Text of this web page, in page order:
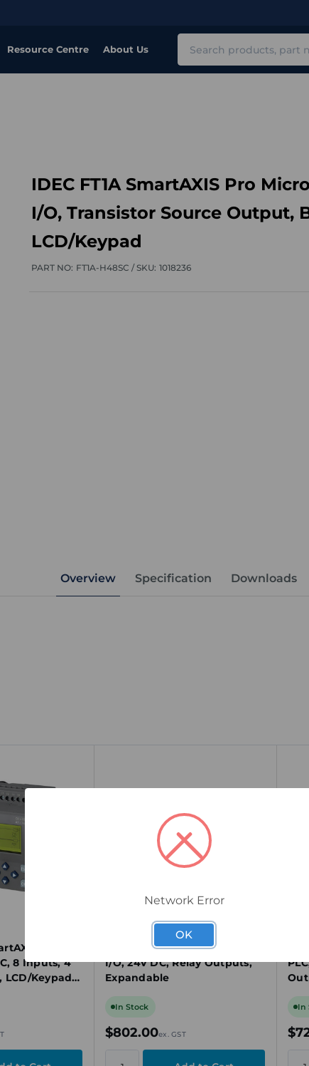
Resource Centre About Us
IDEC FT1A SmartAXIS Pro
I/O, Transistor Source Output,
LCD/Keypad
PART NO: FT1A-H48SC /SKU: 1018236
Overview Specification Downloads
PLC, 12
8 Inputs, 4
LCD/Keypad,
IDEC FT1A SmartAXIS PLC, 24
I/O, 24V DC, Relay Outputs,
Expandable
In Stock
$802.00ex. GST
In
Network Error
OK